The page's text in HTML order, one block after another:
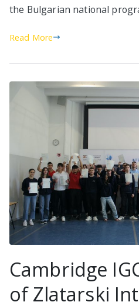
the Bulgarian national
Read More
Cambridge
of Zlatarski